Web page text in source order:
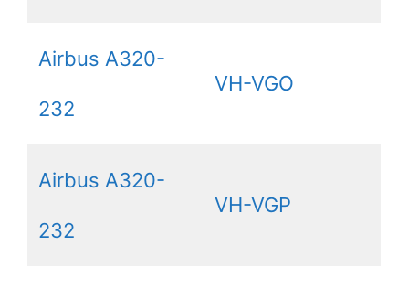
Airbus A320-
232
VH-VGO
Airbus A320-
232
VH-VGP